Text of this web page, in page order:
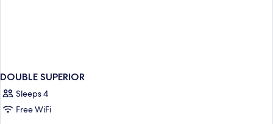
DOUBLE SUPERIOR
Sleeps 4
Free WiFi